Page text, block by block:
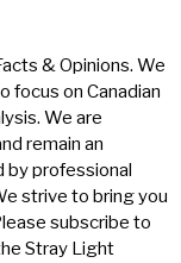
& Opinions. We
focus on Canadian
We are
remain an
by professional
strive to bring you
subscribe to
Stray Light